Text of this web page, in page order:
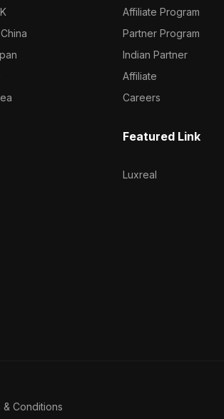
Affiliate Program
Partner Program
Indian Partner
Affiliate
Careers
Featured Link
Luxreal
& Conditions